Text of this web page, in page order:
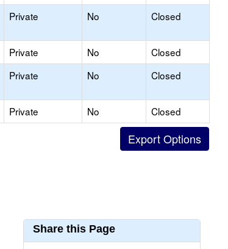
Private No Closed
Private No
Closed
Private No Closed
Private No
Closed
Share this Page